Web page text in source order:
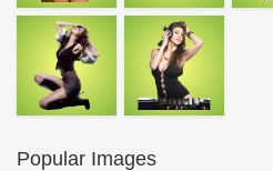
Popular Images